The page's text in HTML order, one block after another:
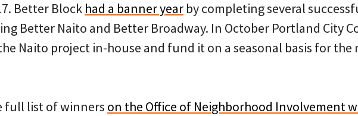
Better Block had a banner year by completing several
Better Naito and Better Broadway. In October Portland City
Naito project in-house and fund it on a seasonal basis for the
full list of winners on the Office of Neighborhood Involvement